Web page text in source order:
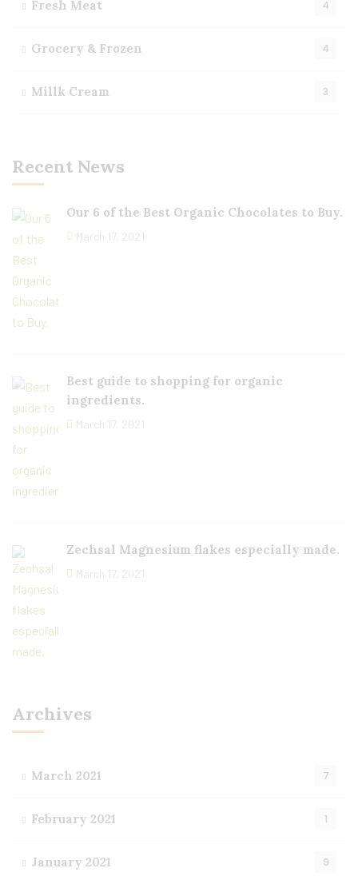
Fresh Meat 4
Grocery & Frozen 4
Millk Cream 3
Recent News
Our 6 of the Best Organic Chocolates to Buy.
March 17, 2021
Best guide to shopping for organic
ingredients.
March 17, 2021
Zechsal Magnesium flakes especially made.
March 17, 2021
Archives
March 2021 7
February 2021 1
January 2021 9